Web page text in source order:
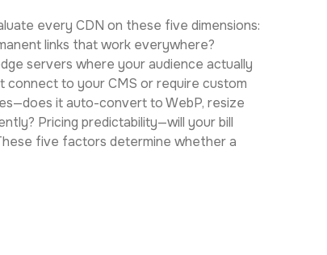
every CDN on these five dimensions:
links that work everywhere?
servers where your audience actually
to your CMS or require custom
it auto-convert to WebP, resize
Pricing predictability—will your bill
five factors determine whether a